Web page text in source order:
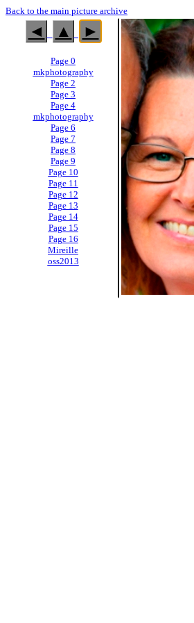
Back to the main picture archive
◄ ▲ ►
Page 0
mkphotography
Page 2
Page 3
Page 4
mkphotography
Page 6
Page 7
Page 8
Page 9
Page 10
Page 11
Page 12
Page 13
Page 14
Page 15
Page 16
Mireille
oss2013